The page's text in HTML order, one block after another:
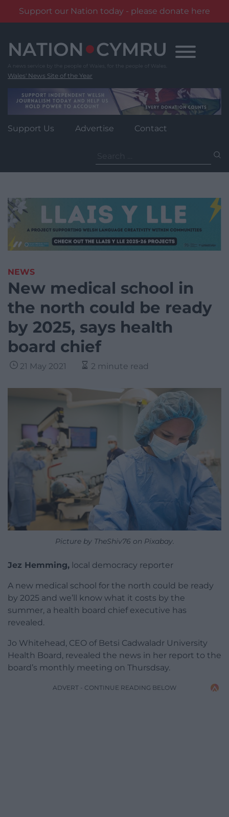
Support our Nation today - please donate here
content
Wales' News Site of the Year
Support Us Advertise Contact
for:
NEWS
New medical school in
the north could be ready
by 2025, says health
board chief
21 May 2021 2 minute read
Picture by TheShiv76 on Pixabay.
Jez Hemming, local democracy reporter
A new medical school for the north could be ready
by 2025 and we’ll know what it costs by the
summer, a health board chief executive has
revealed.
Jo Whitehead, CEO of Betsi Cadwaladr University
Health Board, revealed the news in her report to the
board’s monthly meeting on Thursdsay.
ADVERT - CONTINUE READING BELOW